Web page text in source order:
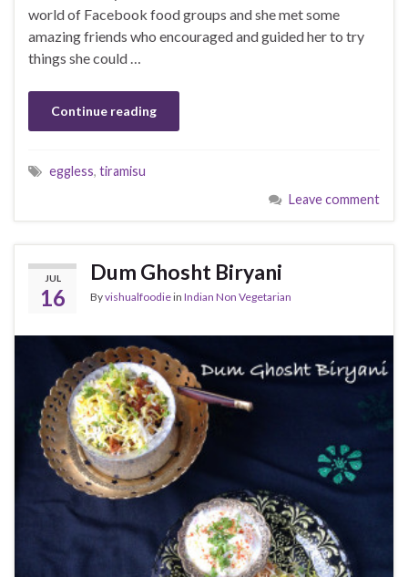
world of Facebook food groups and she met some
amazing friends who encouraged and guided her to try
things she could …
Continue reading
eggless, tiramisu
Leave comment
JUL
16
Dum Ghosht Biryani
Byvishualfoodiein Indian Non Vegetarian